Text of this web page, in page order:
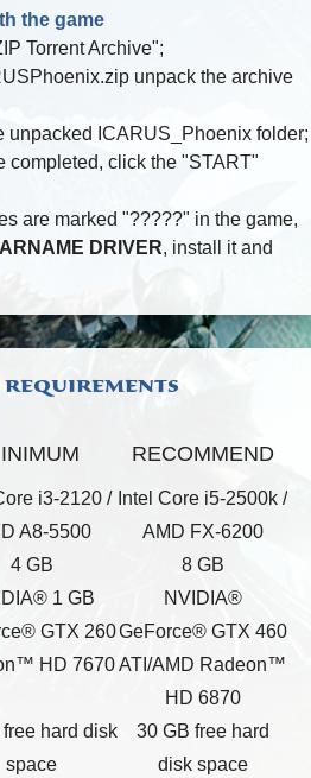
the game
Torrent Archive";
unpack the archive
unpacked ICARUS_Phoenix folder;
completed, click the "START"
are marked "?????" in the game,
DRIVER, install it and
requirements
RECOMMEND
i3-2120 /
A8-5500
Intel Core i5-2500k /
AMD FX-6200
4 GB
8 GB
1 GB
GTX 260
HD 7670
NVIDIA®
GeForce® GTX 460
ATI/AMD Radeon™
HD 6870
hard disk
space
30 GB free hard
disk space